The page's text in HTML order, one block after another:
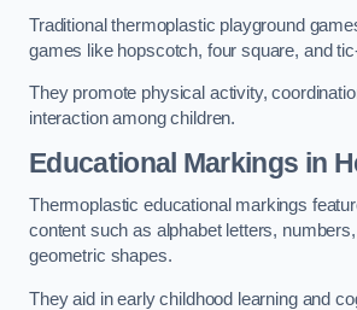
Traditional thermoplastic playground
games like hopscotch, four square, and
They promote physical activity,
interaction among children.
Educational Markings in
Thermoplastic educational markings
content such as alphabet letters,
geometric shapes.
They aid in early childhood learning and